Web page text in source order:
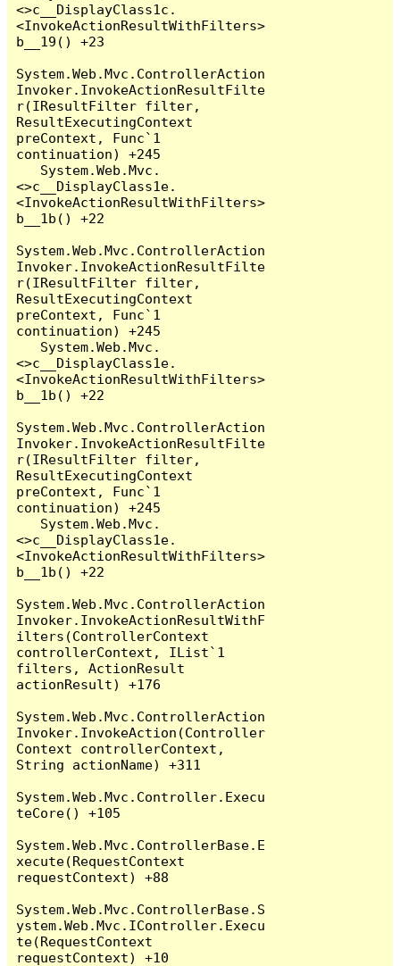
<>c__DisplayClass1c.
<InvokeActionResultWithFilters>
b__19() +23
System.Web.Mvc.ControllerAction
Invoker.InvokeActionResultFilte
r(IResultFilter filter,
ResultExecutingContext
preContext, Func`1
continuation) +245
<>c__DisplayClass1e.
<InvokeActionResultWithFilters>
b__1b() +22
System.Web.Mvc.ControllerAction
Invoker.InvokeActionResultFilte
r(IResultFilter filter,
ResultExecutingContext
preContext, Func`1
continuation) +245
<>c__DisplayClass1e.
<InvokeActionResultWithFilters>
b__1b() +22
System.Web.Mvc.ControllerAction
Invoker.InvokeActionResultFilte
r(IResultFilter filter,
ResultExecutingContext
preContext, Func`1
continuation) +245
<>c__DisplayClass1e.
<InvokeActionResultWithFilters>
b__1b() +22
System.Web.Mvc.ControllerAction
Invoker.InvokeActionResultWithF
ilters(ControllerContext
controllerContext, IList`1
filters, ActionResult
actionResult) +176
System.Web.Mvc.ControllerAction
Invoker.InvokeAction(Controller
Context controllerContext,
String actionName) +311
System.Web.Mvc.Controller.Execu
teCore() +105
System.Web.Mvc.ControllerBase.E
xecute(RequestContext
requestContext) +88
System.Web.Mvc.ControllerBase.S
ystem.Web.Mvc.IController.Execu
te(RequestContext
requestContext) +10